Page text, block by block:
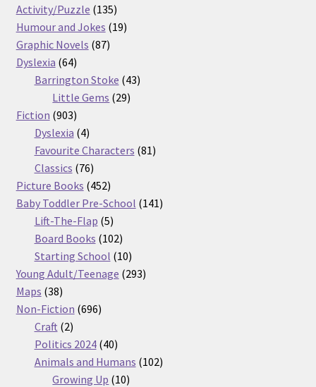
products
Activity/Puzzle 135135
products
Humour and Jokes 1919
Graphic Novels 8787
Dyslexia 6464
products
Barrington Stoke 4343
Little Gems 2929
Fiction 903903
products
Dyslexia 44
products
Favourite Characters 8181
Classics 7676
products
Picture Books 452452
products
Baby Toddler Pre-School 141141
Lift-The-Flap 55
products
Board Books 102102
products
Starting School 1010
products
Young Adult/Teenage 293293
Maps 3838
products
Non-Fiction 696696
Craft 22
products
Politics 2024 4040
products
Animals and Humans 102102
Growing Up 1010